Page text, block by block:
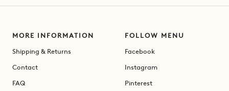
MORE INFORMATION
Shipping & Returns
Contact
FAQ
FOLLOW MENU
Facebook
Instagram
Pinterest